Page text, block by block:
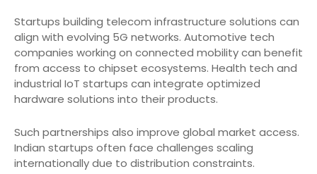
Startups building telecom infrastructure solutions can
align with evolving 5G networks. Automotive tech
companies working on connected mobility can benefit
from access to chipset ecosystems. Health tech and
industrial IoT startups can integrate optimized
hardware solutions into their products.
Such partnerships also improve global market access.
Indian startups often face challenges scaling
internationally due to distribution constraints.